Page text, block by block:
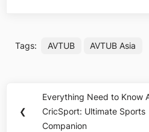
Tags: AVTUB AVTUB Asia
navigation
❮
Previous
Post:
Everything Need to Know
CricSport: Ultimate Sports
Companion